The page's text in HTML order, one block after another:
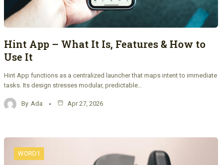
Hint App – What It Is, Features & How to
Use It
Hint App functions as a centralized launcher that maps intent to immediate
tasks. Its design stresses modular, predictable…
By Ada Apr 27, 2026
WORD1